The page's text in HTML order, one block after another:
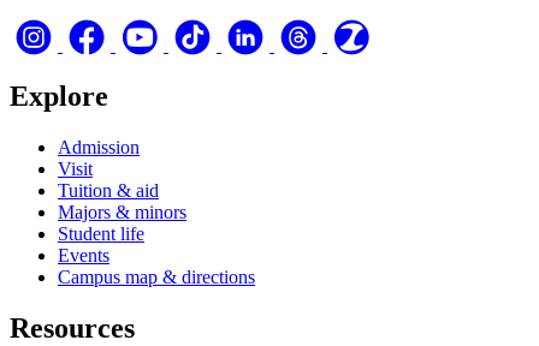
Explore
Admission
Visit
Tuition & aid
Majors & minors
Student life
Events
Campus map & directions
Resources